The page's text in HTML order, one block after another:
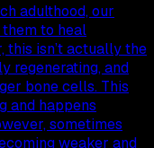
adulthood, our
to heal
isn’t actually the
regenerating, and
bone cells. This
and happens
sometimes
weaker and